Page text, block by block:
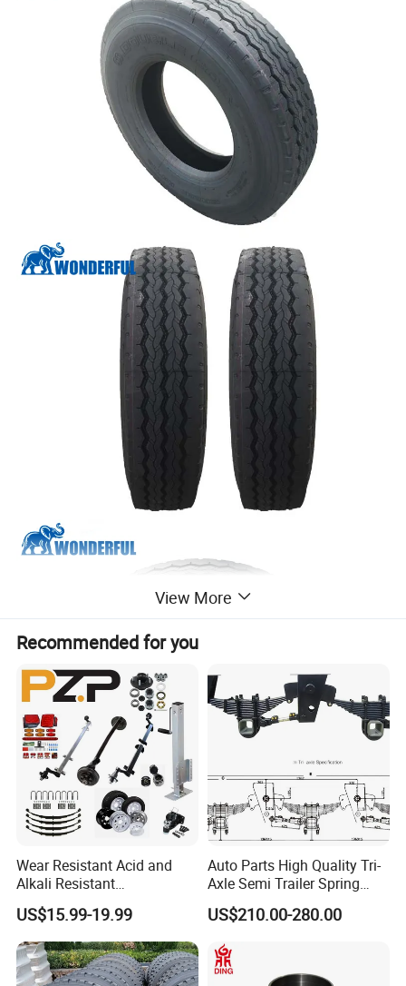
View More
Recommended for you
Wear Resistant Acid and
Alkali Resistant
Customizable Steel Trailer
Rim
US$15.99-19.99
Auto Parts High Quality Tri-
Axle Semi Trailer Spring
German Type Mechanical
Suspension
US$210.00-280.00